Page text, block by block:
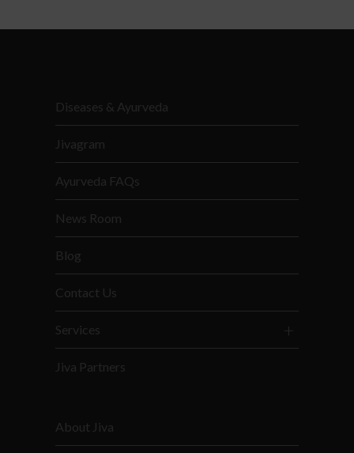
Diseases & Ayurveda
Jivagram
Ayurveda FAQs
News Room
Blog
Contact Us
Services
Jiva Partners
About Jiva